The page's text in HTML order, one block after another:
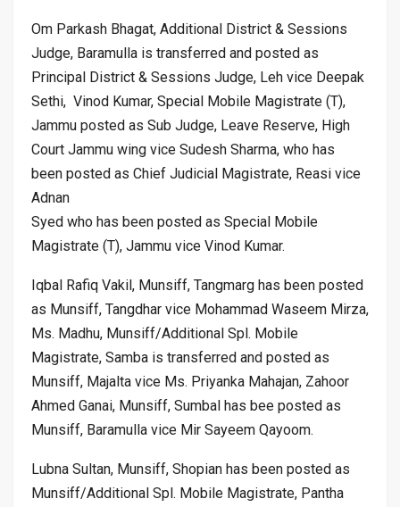
Om Parkash Bhagat, Additional District & Sessions
Judge, Baramulla is transferred and posted as
Principal District & Sessions Judge, Leh vice Deepak
Sethi, Vinod Kumar, Special Mobile Magistrate (T),
Jammu posted as Sub Judge, Leave Reserve, High
Court Jammu wing vice Sudesh Sharma, who has
been posted as Chief Judicial Magistrate, Reasi vice
Adnan
Syed who has been posted as Special Mobile
Magistrate (T), Jammu vice Vinod Kumar.
Iqbal Rafiq Vakil, Munsiff, Tangmarg has been posted
as Munsiff, Tangdhar vice Mohammad Waseem Mirza,
Ms. Madhu, Munsiff/Additional Spl. Mobile
Magistrate, Samba is transferred and posted as
Munsiff, Majalta vice Ms. Priyanka Mahajan, Zahoor
Ahmed Ganai, Munsiff, Sumbal has bee posted as
Munsiff, Baramulla vice Mir Sayeem Qayoom.
Lubna Sultan, Munsiff, Shopian has been posted as
Munsiff/Additional Spl. Mobile Magistrate, Pantha